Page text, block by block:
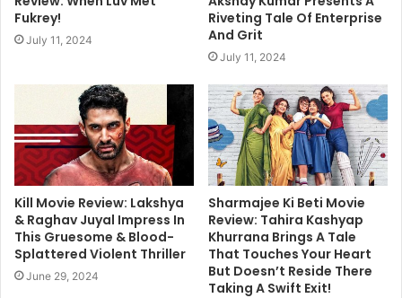
Fukrey!
July 11, 2024
Riveting Tale Of Enterprise
And Grit
July 11, 2024
Kill Movie Review: Lakshya
& Raghav Juyal Impress In
This Gruesome & Blood-
Splattered Violent Thriller
June 29, 2024
Sharmajee Ki Beti Movie
Review: Tahira Kashyap
Khurrana Brings A Tale
That Touches Your Heart
But Doesn’t Reside There
Taking A Swift Exit!